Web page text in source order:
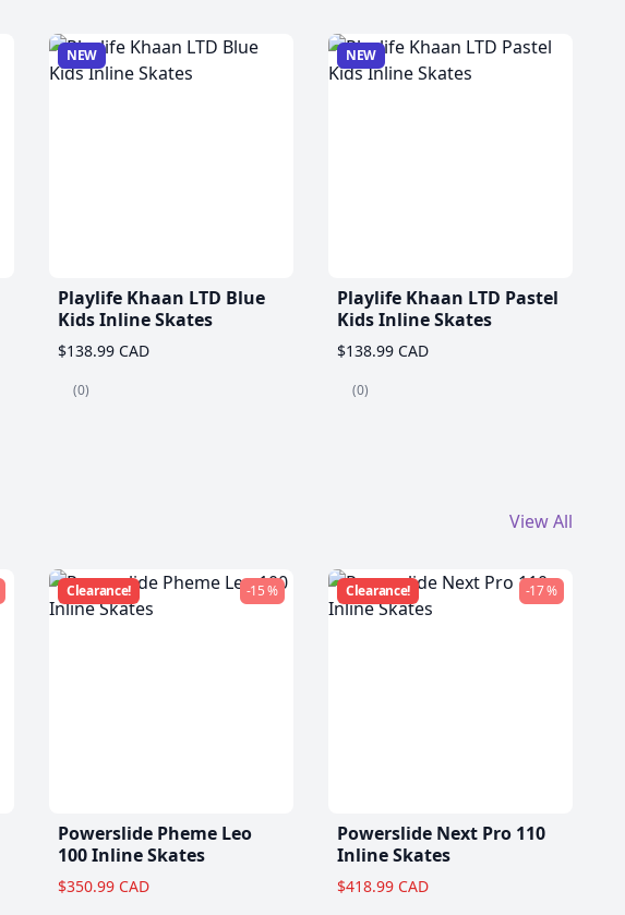
NEW
Playlife Khaan LTD Blue
Kids Inline Skates
$138.99 CAD
(0)
NEW
Playlife Khaan LTD Pastel
Kids Inline Skates
$138.99 CAD
(0)
View All
Clearance! -15 %
Powerslide Pheme Leo
100 Inline Skates
$350.99 CAD
Clearance! -17 %
Powerslide Next Pro 110
Inline Skates
$418.99 CAD